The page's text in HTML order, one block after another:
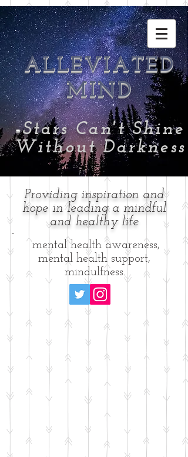
ALLEVIATED
MIND
-Stars Can't Shine
Without Darkness
Providing inspiration and
hope in leading a mindful
and healthy life
-
mental health awareness,
mental health support,
mindulfness